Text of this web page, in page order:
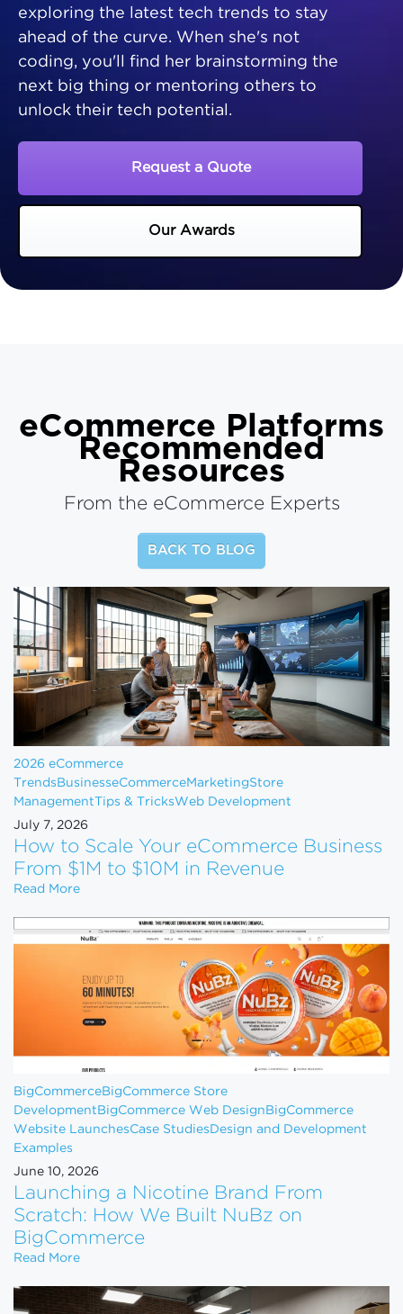
exploring the latest tech trends to stay
ahead of the curve. When she's not
coding, you'll find her brainstorming the
next big thing or mentoring others to
unlock their tech potential.
Request a Quote
Our Awards
eCommerce Platforms
Recommended
Resources
From the eCommerce Experts
BACK TO BLOG
2026 eCommerce
Trends BusinesseCommerceMarketingStore
ManagementTips & TricksWeb Development
July 7, 2026
How to Scale Your eCommerce Business
From $1M to $10M in Revenue
Read MoreHow to Scale Your eCommerce Business From $1M
BigCommerceBigCommerce Store
Development BigCommerce Web Design BigCommerce
Website LaunchesCase Studies Design and Development
Examples
June 10, 2026
Launching a Nicotine Brand From
Scratch: How We Built NuBz on
BigCommerce
Read MoreLaunching a Nicotine Brand From Scratch: How